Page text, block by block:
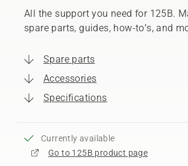
All the support you need for 125B.
spare parts, guides, how-to’s, and
Spare parts
Accessories
Specifications
Currently available
Go to 125B product page